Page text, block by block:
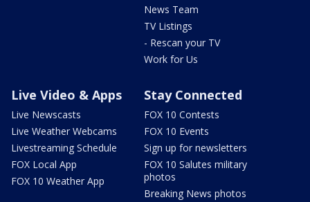
News Team
TV Listings
- Rescan your TV
Work for Us
Live Video & Apps
Live Newscasts
Live Weather Webcams
Livestreaming Schedule
FOX Local App
FOX 10 Weather App
Stay Connected
FOX 10 Contests
FOX 10 Events
Sign up for newsletters
FOX 10 Salutes military
photos
Breaking News photos